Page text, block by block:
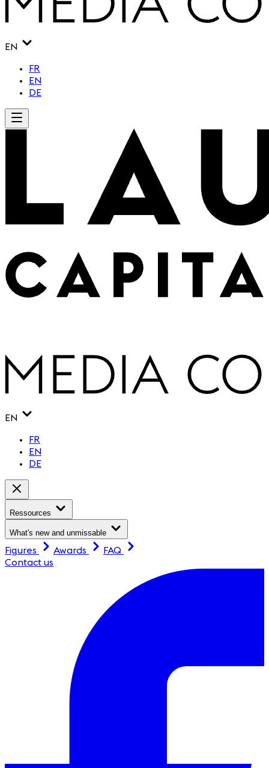
EN
FR
EN
DE
EN
FR
EN
DE
Ressources
What's new and unmissable
Figures Awards
FAQ
Contact us